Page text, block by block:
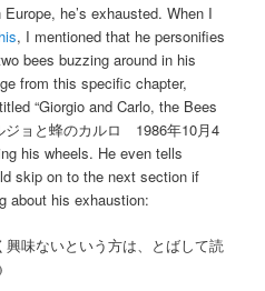
he’s exhausted. When I
, I mentioned that he personifies
bees buzzing around in his
from this specific chapter,
“Giorgio and Carlo, the Bees
ジョと蜂のカルロ 1986年10月4
his wheels. He even tells
skip on to the next section if
about his exhaustion:
味ないという方は、とばして読